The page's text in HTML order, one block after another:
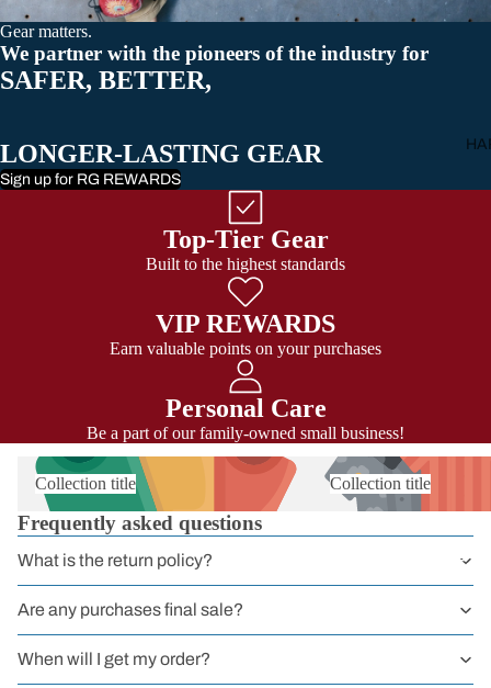
Screw Lock
Triple Action
BY TYPE
Chest
Gear matters.
We partner with the pioneers of the industry for
SAFER, BETTER,
LONGER-LASTING GEAR
Sign up for RG REWARDS
Top-Tier Gear
Built to the highest standards
VIP REWARDS
Earn valuable points on your purchases
Personal Care
Be a part of our family-owned small business!
Collection title Collection title
Frequently asked questions
What is the return policy?
Are any purchases final sale?
When will I get my order?